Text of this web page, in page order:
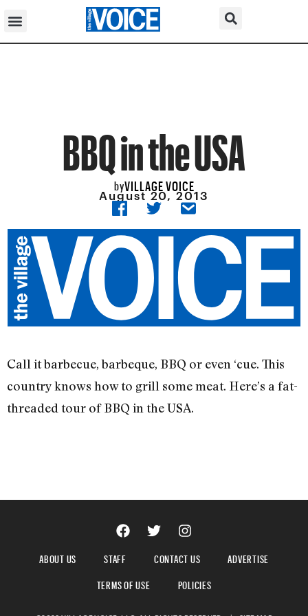
BBQ in the USA
byVILLAGE VOICE
August 20, 2013
Call it barbecue, barbeque, BBQ or even ‘cue. This
country knows how to grill some meat. Here’s a fat-
threaded tour of BBQ in the USA.
ABOUT US STAFF CONTACT US
ADVERTISE
TERMS OF USE
POLICIES